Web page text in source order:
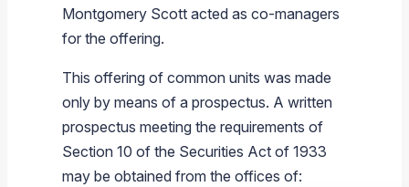
Montgomery Scott acted as co-managers
for the offering.
This offering of common units was made
only by means of a prospectus. A written
prospectus meeting the requirements of
Section 10 of the Securities Act of 1933
may be obtained from the offices of: